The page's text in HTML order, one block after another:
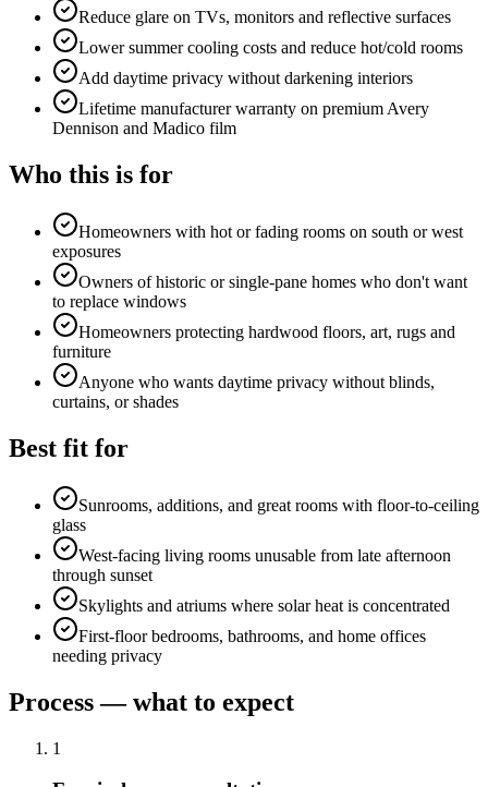
Reduce glare on TVs, monitors and reflective surfaces
Lower summer cooling costs and reduce hot/cold rooms
Add daytime privacy without darkening interiors
Lifetime manufacturer warranty on premium Avery
Dennison and Madico film
Who this is for
Homeowners with hot or fading rooms on south or west
exposures
Owners of historic or single-pane homes who don't want
to replace windows
Homeowners protecting hardwood floors, art, rugs and
furniture
Anyone who wants daytime privacy without blinds,
curtains, or shades
Best fit for
Sunrooms, additions, and great rooms with floor-to-ceiling
glass
West-facing living rooms unusable from late afternoon
through sunset
Skylights and atriums where solar heat is concentrated
First-floor bedrooms, bathrooms, and home offices
needing privacy
Process — what to expect
1